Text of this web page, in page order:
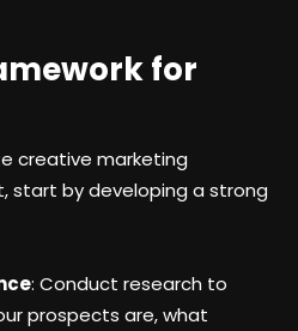
for
creative marketing
start by developing a strong
: Conduct research to
prospects are, what